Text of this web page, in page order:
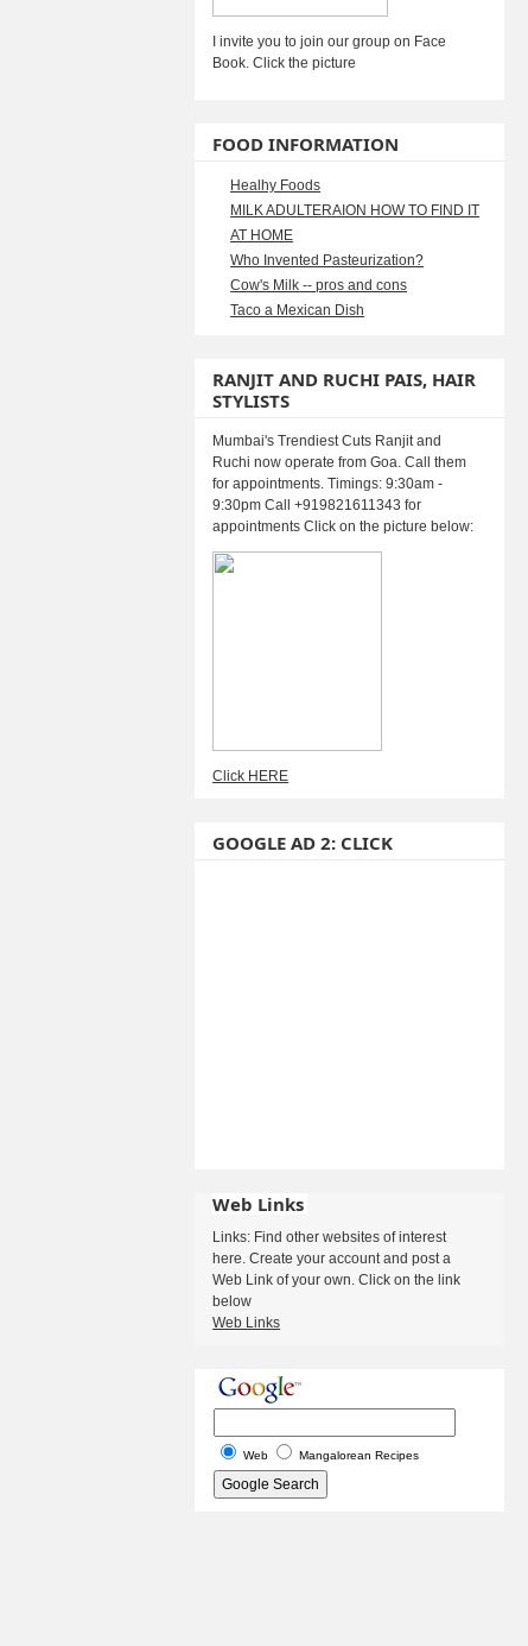
I invite you to join our group on Face
Book. Click the picture
FOOD INFORMATION
Healhy Foods
MILK ADULTERAION HOW TO FIND IT
AT HOME
Who Invented Pasteurization?
Cow's Milk -- pros and cons
Taco a Mexican Dish
RANJIT AND RUCHI PAIS, HAIR
STYLISTS
Mumbai's Trendiest Cuts Ranjit and
Ruchi now operate from Goa. Call them
for appointments. Timings: 9:30am -
9:30pm Call +919821611343 for
appointments Click on the picture below:
Click HERE
GOOGLE AD 2: CLICK
Web Links
Links: Find other websites of interest
here. Create your account and post a
Web Link of your own. Click on the link
below
Web Links
Web Mangalorean Recipes